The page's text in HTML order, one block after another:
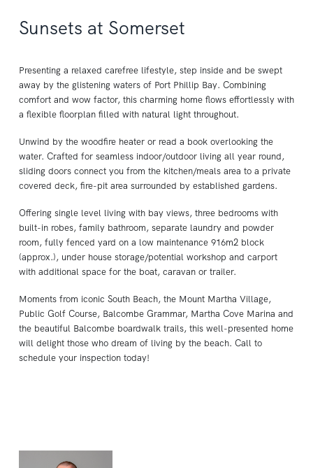
Sunsets at Somerset
Presenting a relaxed carefree lifestyle, step inside and be swept
away by the glistening waters of Port Phillip Bay. Combining
comfort and wow factor, this charming home flows effortlessly with
a flexible floorplan filled with natural light throughout.
Unwind by the woodfire heater or read a book overlooking the
water. Crafted for seamless indoor/outdoor living all year round,
sliding doors connect you from the kitchen/meals area to a private
covered deck, fire-pit area surrounded by established gardens.
Offering single level living with bay views, three bedrooms with
built-in robes, family bathroom, separate laundry and powder
room, fully fenced yard on a low maintenance 916m2 block
(approx.), under house storage/potential workshop and carport
with additional space for the boat, caravan or trailer.
Moments from iconic South Beach, the Mount Martha Village,
Public Golf Course, Balcombe Grammar, Martha Cove Marina and
the beautiful Balcombe boardwalk trails, this well-presented home
will delight those who dream of living by the beach. Call to
schedule your inspection today!